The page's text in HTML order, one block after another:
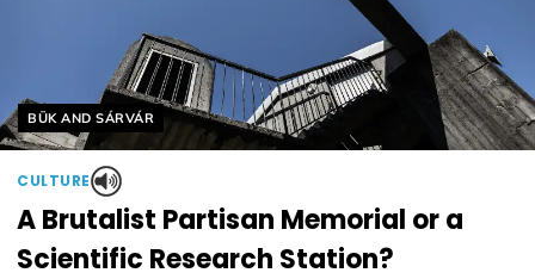
Helyszín címkék:
BÜK AND SÁRVÁR
CULTURE
A Brutalist Partisan Memorial or a
Scientific Research Station?